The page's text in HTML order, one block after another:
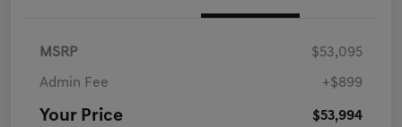
MSRP $53,095
Admin Fee +$899
Your Price $53,994